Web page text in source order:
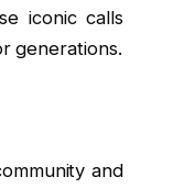
iconic calls
generations.
and